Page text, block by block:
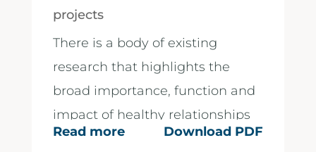
projects
There is a body of existing
research that highlights the
broad importance, function and
impact of healthy relationships
on individuals....
Read more Download PDF